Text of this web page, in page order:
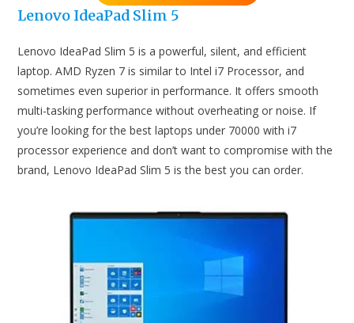
Lenovo IdeaPad Slim 5
Lenovo IdeaPad Slim 5 is a powerful, silent, and efficient
laptop. AMD Ryzen 7 is similar to Intel i7 Processor, and
sometimes even superior in performance. It offers smooth
multi-tasking performance without overheating or noise. If
you’re looking for the best laptops under 70000 with i7
processor experience and don’t want to compromise with the
brand, Lenovo IdeaPad Slim 5 is the best you can order.